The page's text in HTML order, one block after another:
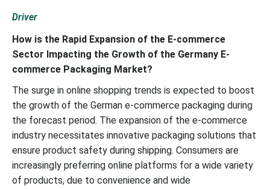
Driver
How is the Rapid Expansion of the E-commerce
Sector Impacting the Growth of the Germany E-
commerce Packaging Market?
The surge in online shopping trends is expected to boost
the growth of the German e-commerce packaging during
the forecast period. The expansion of the e-commerce
industry necessitates innovative packaging solutions that
ensure product safety during shipping. Consumers are
increasingly preferring online platforms for a wide variety
of products, due to convenience and wide